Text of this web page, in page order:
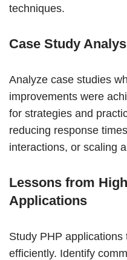
techniques.
Case Study
Analyze case studies
improvements were
for strategies and
reducing response
interactions, or scaling
Lessons from
Applications
Study PHP
efficiently. Identify